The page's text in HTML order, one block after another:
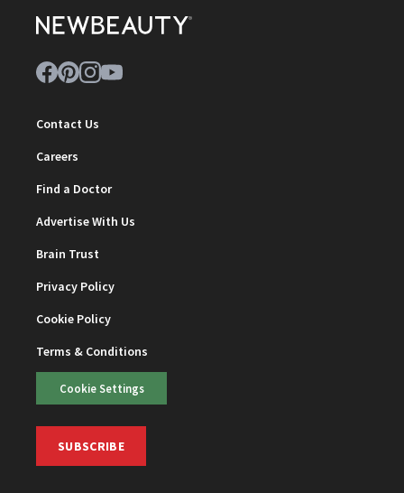
Contact Us
Careers
Find a Doctor
Advertise With Us
Brain Trust
Privacy Policy
Cookie Policy
Terms & Conditions
Cookie Settings
SUBSCRIBE